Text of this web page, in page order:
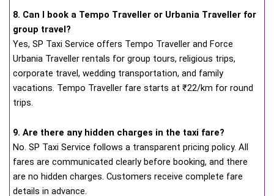
8. Can I book a Tempo Traveller or Urbania Traveller for
group travel?
Yes, SP Taxi Service offers Tempo Traveller and Force
Urbania Traveller rentals for group tours, religious trips,
corporate travel, wedding transportation, and family
vacations. Tempo Traveller fare starts at ₹22/km for round
trips.
9. Are there any hidden charges in the taxi fare?
No. SP Taxi Service follows a transparent pricing policy. All
fares are communicated clearly before booking, and there
are no hidden charges. Customers receive complete fare
details in advance.